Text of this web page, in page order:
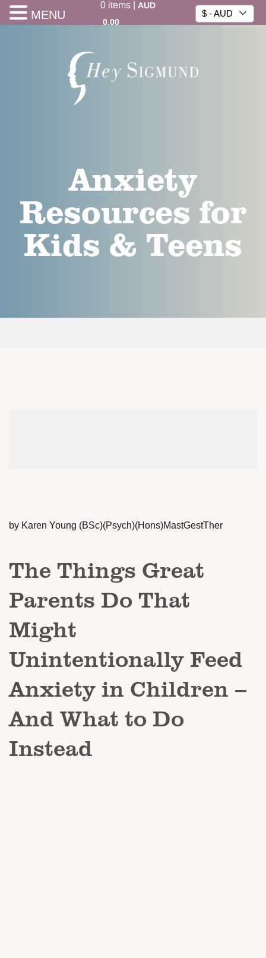
0items|
AUD
0.00
$ - AUD
Anxiety
Resources for
Kids & Teens
by Karen Young (BSc)(Psych)(Hons)MastGestTher
The Things Great
Parents Do That
Might
Unintentionally Feed
Anxiety in Children –
And What to Do
Instead
MENU